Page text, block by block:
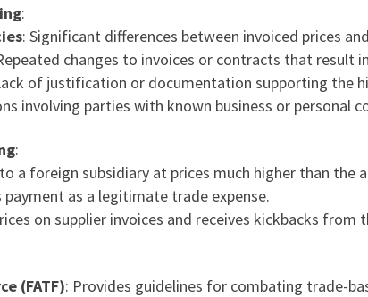
:
: Significant differences between invoiced prices
changes to invoices or contracts that result
of justification or documentation supporting the
involving parties with known business or
:
a foreign subsidiary at prices much higher than
as a legitimate trade expense.
on supplier invoices and receives kickbacks
(FATF): Provides guidelines for combating trade-